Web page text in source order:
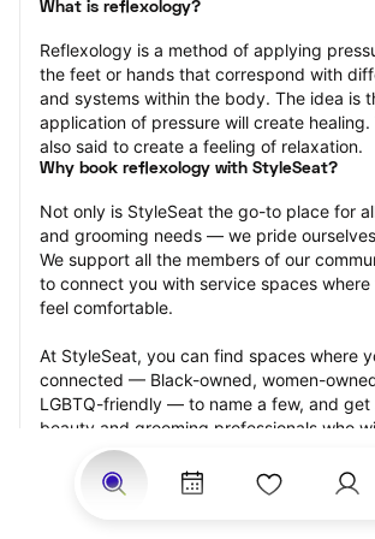
What is reflexology?
Reflexology is a method of applying
the feet or hands that correspond with
and systems within the body. The idea is
application of pressure will create
also said to create a feeling of relaxation.
Why book reflexology with StyleSeat?
Not only is StyleSeat the go-to place for
and grooming needs — we pride
We support all the members of our
to connect you with service spaces
feel comfortable.
At StyleSeat, you can find spaces where
connected — Black-owned, women-
LGBTQ-friendly — to name a few, and
beauty and grooming professionals who
your best and feel more confident by the
appointment.